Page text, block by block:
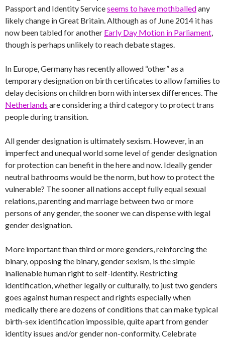
Passport and Identity Serviceseems to have mothballedany
likely change in Great Britain. Although as of June 2014 it has
now been tabled for another Early Day Motion in Parliament,
though is perhaps unlikely to reach debate stages.
In Europe, Germany has recently allowed “other” as a
temporary designation on birth certificates to allow families to
delay decisions on children born with intersex differences. The
Netherlands are considering a third category to protect trans
people during transition.
All gender designation is ultimately sexism. However, in an
imperfect and unequal world some level of gender designation
for protection can benefit in the here and now. Ideally gender
neutral bathrooms would be the norm, but how to protect the
vulnerable? The sooner all nations accept fully equal sexual
relations, parenting and marriage between two or more
persons of any gender, the sooner we can dispense with legal
gender designation.
More important than third or more genders, reinforcing the
binary, opposing the binary, gender sexism, is the simple
inalienable human right to self-identify. Restricting
identification, whether legally or culturally, to just two genders
goes against human respect and rights especially when
medically there are dozens of conditions that can make typical
birth-sex identification impossible, quite apart from gender
identity issues and/or gender non-conformity. Celebrate